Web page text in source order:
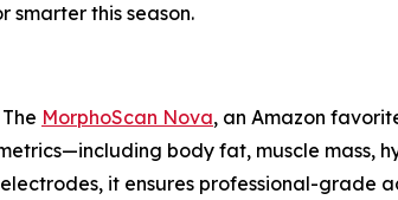
smarter this season.
MorphoScan Nova, an Amazon
body fat, muscle mass,
it ensures professional-grade